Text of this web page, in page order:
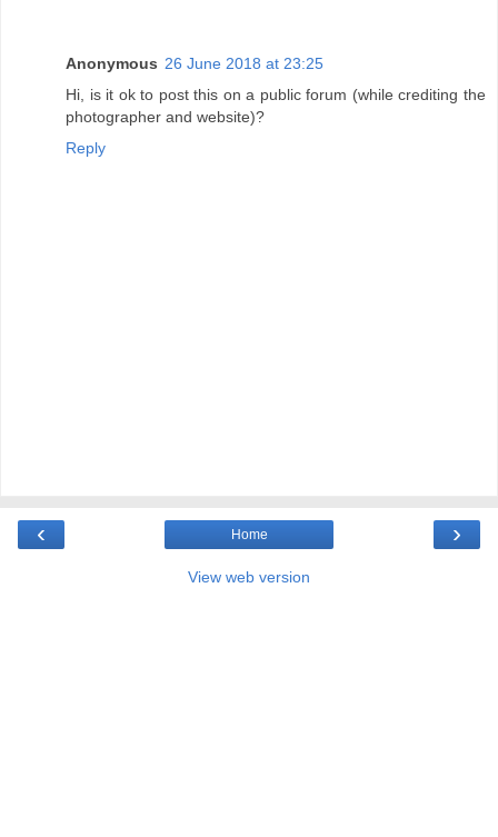
Anonymous 26 June 2018 at 23:25
Hi, is it ok to post this on a public forum (while crediting the
photographer and website)?
Reply
‹ ›
Home
View web version